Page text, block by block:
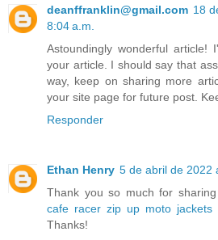
deanffranklin@gmail.com 18
8:04 a.m.
Astoundingly wonderful article!
your article. I should say that
way, keep on sharing more
your site page for future post.
Responder
Ethan Henry 5 de abril de 2022
Thank you so much for
cafe racer zip up moto jackets
Thanks!